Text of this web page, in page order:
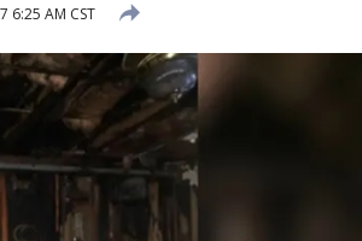
6:25 AM CST